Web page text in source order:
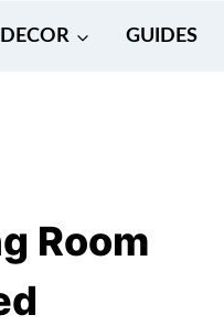
DECOR GUIDES
Room